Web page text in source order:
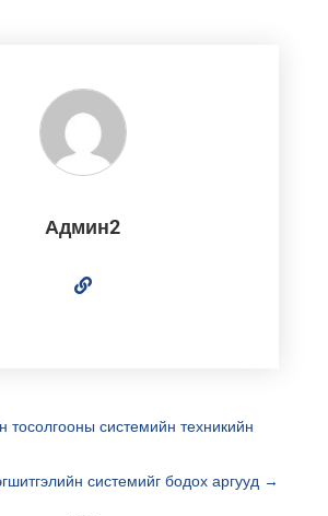
Админ2
тосолгооны системийн техникийн
системийг бодох аргууд →